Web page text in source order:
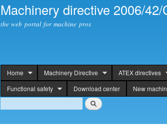
Machinery directive 2006/
the web portal for machine pros
header
Home Machinery Directive ATEX directives
Functional safety
Download center New
Search
Search